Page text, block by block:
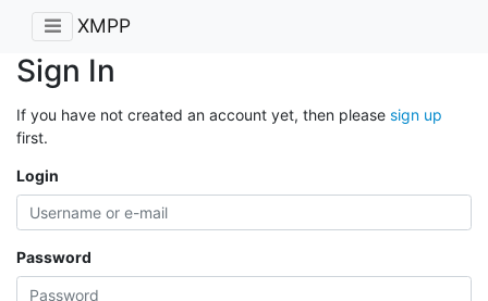
XMPP
Sign In
If you have not created an account yet, then please sign up
first.
Login
Password